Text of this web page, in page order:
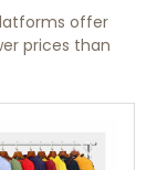
offer
prices than